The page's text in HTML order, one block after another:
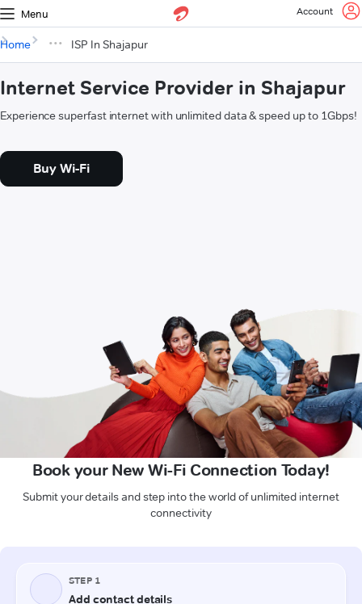
Menu Account
Home ISP In Shajapur
Internet Service Provider in Shajapur
Experience superfast internet with unlimited data & speed up to 1Gbps!
Buy Wi-Fi
Book your New Wi-Fi Connection Today!
Submit your details and step into the world of unlimited internet
connectivity